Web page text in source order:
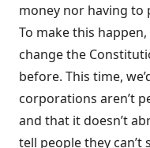
money nor having to
To make this
change the
before. This time,
corporations aren’t
and that it doesn’t
tell people they